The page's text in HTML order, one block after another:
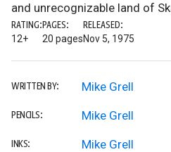
and unrecognizable land of
RATING:
12+
PAGES:
20 pages
RELEASED:
Nov 5, 1975
WRITTEN BY: Mike Grell
PENCILS: Mike Grell
INKS: Mike Grell